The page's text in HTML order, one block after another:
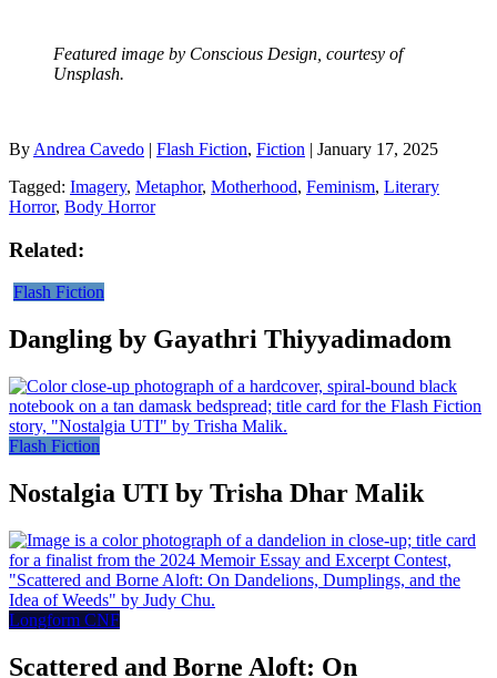
Featured image by Conscious Design, courtesy of
Unsplash.
By Andrea Cavedo | Flash Fiction, Fiction | January 17, 2025
Tagged: Imagery, Metaphor, Motherhood, Feminism, Literary
Horror, Body Horror
Related:
Flash Fiction
Dangling by Gayathri Thiyyadimadom
Flash Fiction
Nostalgia UTI by Trisha Dhar Malik
Longform CNF
Scattered and Borne Aloft: On